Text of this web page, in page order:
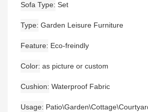
Sofa Type Set
Type Garden Leisure Furniture
Feature Eco-freindly
Color as picture or custom
Cushion Waterproof Fabric
Usage